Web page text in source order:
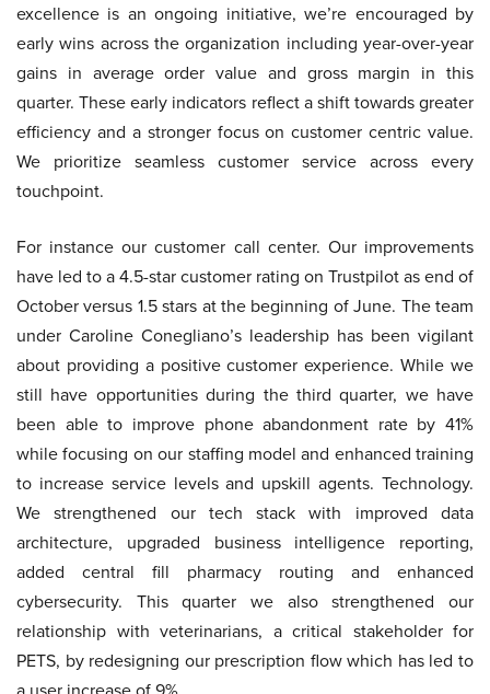
excellence is an ongoing initiative, we’re encouraged by
early wins across the organization including year-over-year
gains in average order value and gross margin in this
quarter. These early indicators reflect a shift towards greater
efficiency and a stronger focus on customer centric value.
We prioritize seamless customer service across every
touchpoint.
For instance our customer call center. Our improvements
have led to a 4.5-star customer rating on Trustpilot as end of
October versus 1.5 stars at the beginning of June. The team
under Caroline Conegliano’s leadership has been vigilant
about providing a positive customer experience. While we
still have opportunities during the third quarter, we have
been able to improve phone abandonment rate by 41%
while focusing on our staffing model and enhanced training
to increase service levels and upskill agents. Technology.
We strengthened our tech stack with improved data
architecture, upgraded business intelligence reporting,
added central fill pharmacy routing and enhanced
cybersecurity. This quarter we also strengthened our
relationship with veterinarians, a critical stakeholder for
PETS, by redesigning our prescription flow which has led to